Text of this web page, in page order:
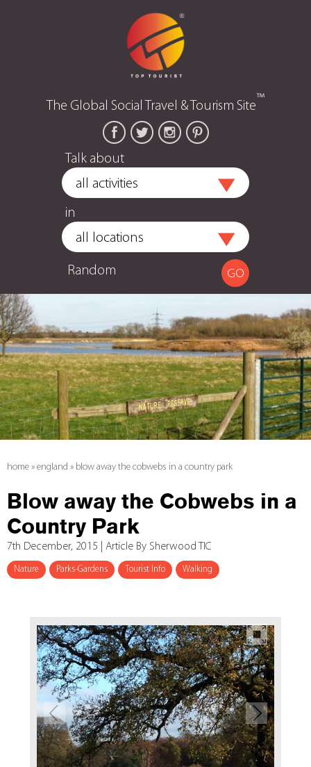
The Global Social Travel & Tourism Site™
Talk about
in
Random
home » england » blow away the cobwebs in a country park
Blow away the Cobwebs in a
Country Park
7th December, 2015 | Article By Sherwood TIC
Nature Parks-Gardens Tourist Info Walking